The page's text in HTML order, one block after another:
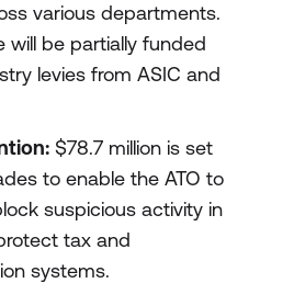
various departments.
will be partially funded
levies from ASIC and
$78.7 million is set
to enable the ATO to
suspicious activity in
tax and
systems.